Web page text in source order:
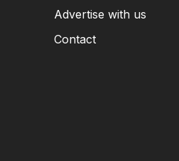
Advertise with us
Contact